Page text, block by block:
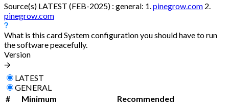
Source(s) LATEST (FEB-2025) : general: 1.pinegrow.com 2.
pinegrow.com
What is this cardSystem configuration you should have to run
the software peacefully.
Version
🡪
LATEST
GENERAL
#
Minimum Recommended